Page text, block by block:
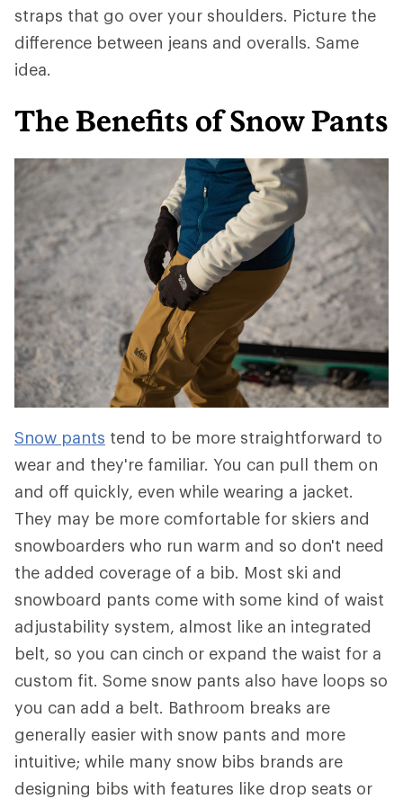
straps that go over your shoulders. Picture the
difference between jeans and overalls. Same
idea.
The Benefits of Snow Pants
Snow pants tend to be more straightforward to
wear and they're familiar. You can pull them on
and off quickly, even while wearing a jacket.
They may be more comfortable for skiers and
snowboarders who run warm and so don't need
the added coverage of a bib. Most ski and
snowboard pants come with some kind of waist
adjustability system, almost like an integrated
belt, so you can cinch or expand the waist for a
custom fit. Some snow pants also have loops so
you can add a belt. Bathroom breaks are
generally easier with snow pants and more
intuitive; while many snow bibs brands are
designing bibs with features like drop seats or